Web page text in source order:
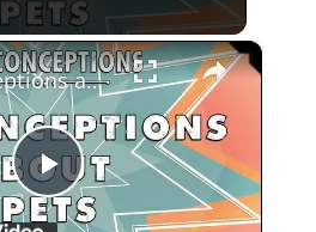
×
Play
Misconceptions about Pets - mental_floss on YouTube (Ep.6)